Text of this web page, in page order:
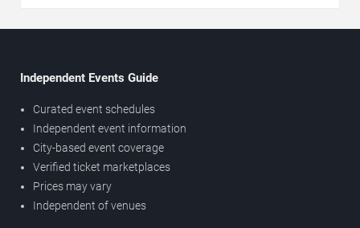
Independent Events Guide
Curated event schedules
Independent event information
City-based event coverage
Verified ticket marketplaces
Prices may vary
Independent of venues